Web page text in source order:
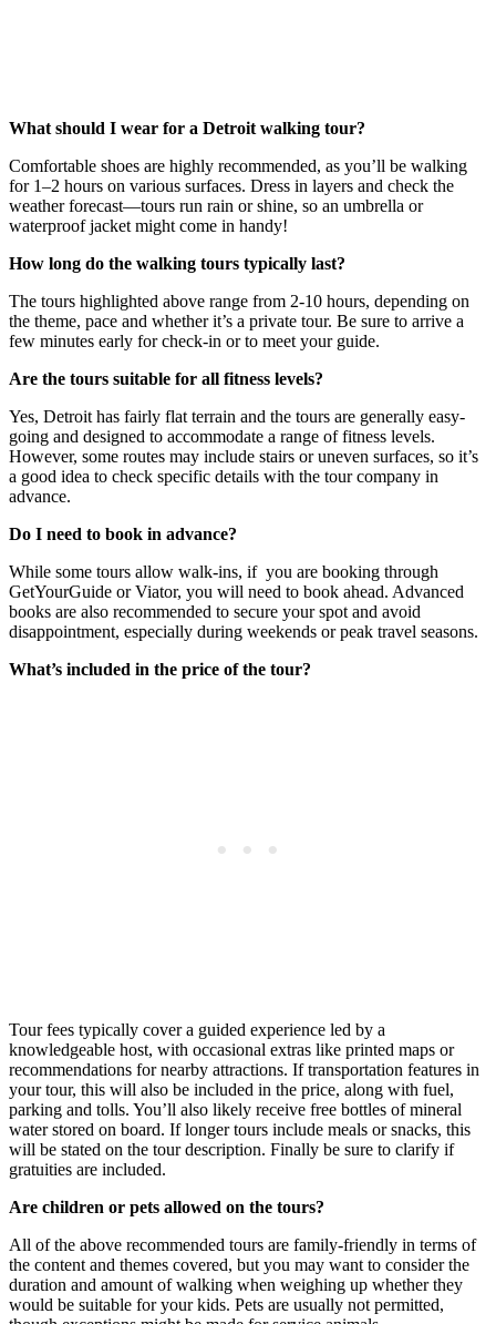
What should I wear for a Detroit walking tour?
Comfortable shoes are highly recommended, as you’ll be walking
for 1–2 hours on various surfaces. Dress in layers and check the
weather forecast—tours run rain or shine, so an umbrella or
waterproof jacket might come in handy!
How long do the walking tours typically last?
The tours highlighted above range from 2-10 hours, depending on
the theme, pace and whether it’s a private tour. Be sure to arrive a
few minutes early for check-in or to meet your guide.
Are the tours suitable for all fitness levels?
Yes, Detroit has fairly flat terrain and the tours are generally easy-
going and designed to accommodate a range of fitness levels.
However, some routes may include stairs or uneven surfaces, so it’s
a good idea to check specific details with the tour company in
advance.
Do I need to book in advance?
While some tours allow walk-ins, if you are booking through
GetYourGuide or Viator, you will need to book ahead. Advanced
books are also recommended to secure your spot and avoid
disappointment, especially during weekends or peak travel seasons.
What’s included in the price of the tour?
Tour fees typically cover a guided experience led by a
knowledgeable host, with occasional extras like printed maps or
recommendations for nearby attractions. If transportation features in
your tour, this will also be included in the price, along with fuel,
parking and tolls. You’ll also likely receive free bottles of mineral
water stored on board. If longer tours include meals or snacks, this
will be stated on the tour description. Finally be sure to clarify if
gratuities are included.
Are children or pets allowed on the tours?
All of the above recommended tours are family-friendly in terms of
the content and themes covered, but you may want to consider the
duration and amount of walking when weighing up whether they
would be suitable for your kids. Pets are usually not permitted,